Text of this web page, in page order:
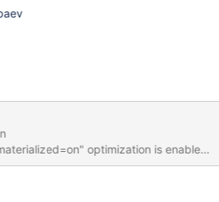
optimization is enabled.
10.4.10, 10.4.11, 10.4.12. Works